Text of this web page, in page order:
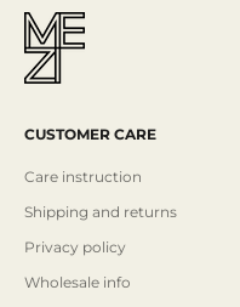
CUSTOMER CARE
Care instruction
Shipping and returns
Privacy policy
Wholesale info